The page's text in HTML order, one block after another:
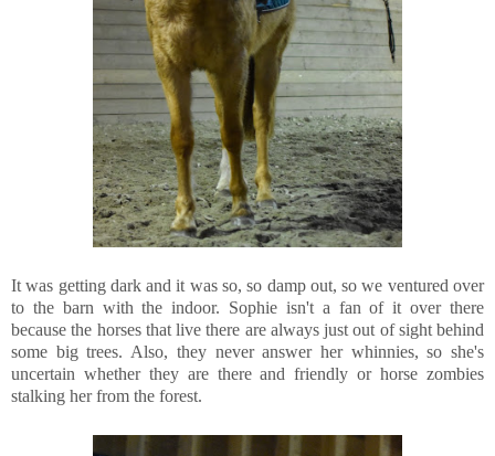
It was getting dark and it was so, so damp out, so we ventured over
to the barn with the indoor. Sophie isn't a fan of it over there
because the horses that live there are always just out of sight behind
some big trees. Also, they never answer her whinnies, so she's
uncertain whether they are there and friendly or horse zombies
stalking her from the forest.